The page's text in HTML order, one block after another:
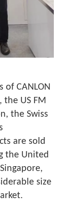
CANLON
the US FM
the Swiss
are sold
the United
size